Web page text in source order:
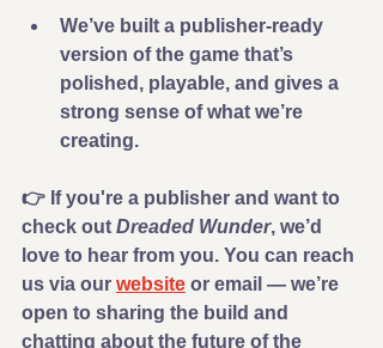
We’ve built a publisher-ready
version of the game that’s
polished, playable, and gives a
strong sense of what we’re
creating.
👉 If you're a publisher and want to
check out Dreaded Wunder, we’d
love to hear from you. You can reach
us via our website or email — we’re
open to sharing the build and
chatting about the future of the